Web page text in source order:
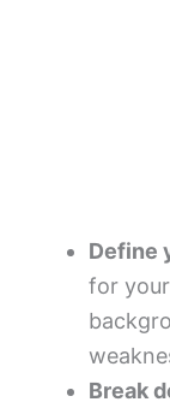
Define
for
Break